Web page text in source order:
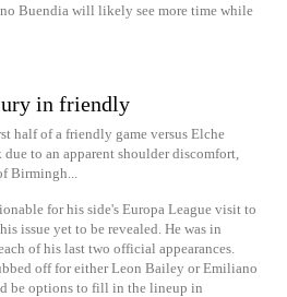
Buendia will likely see more time while
in friendly
half of a friendly game versus Elche
to an apparent shoulder discomfort,
Birmingh...
for his side's Europa League visit to
issue yet to be revealed. He was in
of his last two official appearances.
off for either Leon Bailey or Emiliano
be options to fill in the lineup in